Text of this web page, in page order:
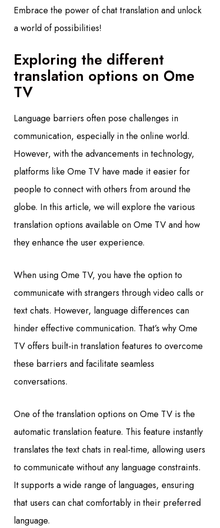
Embrace the power of chat translation and unlock
a world of possibilities!
Exploring the different
translation options on Ome
TV
Language barriers often pose challenges in
communication, especially in the online world.
However, with the advancements in technology,
platforms like Ome TV have made it easier for
people to connect with others from around the
globe. In this article, we will explore the various
translation options available on Ome TV and how
they enhance the user experience.
When using Ome TV, you have the option to
communicate with strangers through video calls or
text chats. However, language differences can
hinder effective communication. That’s why Ome
TV offers built-in translation features to overcome
these barriers and facilitate seamless
conversations.
One of the translation options on Ome TV is the
automatic translation feature. This feature instantly
translates the text chats in real-time, allowing users
to communicate without any language constraints.
It supports a wide range of languages, ensuring
that users can chat comfortably in their preferred
language.